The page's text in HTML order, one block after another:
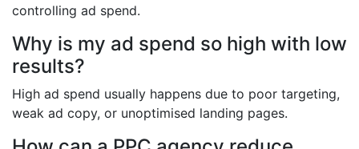
controlling ad spend.
Why is my ad spend so high with low
results?
High ad spend usually happens due to poor targeting,
weak ad copy, or unoptimised landing pages.